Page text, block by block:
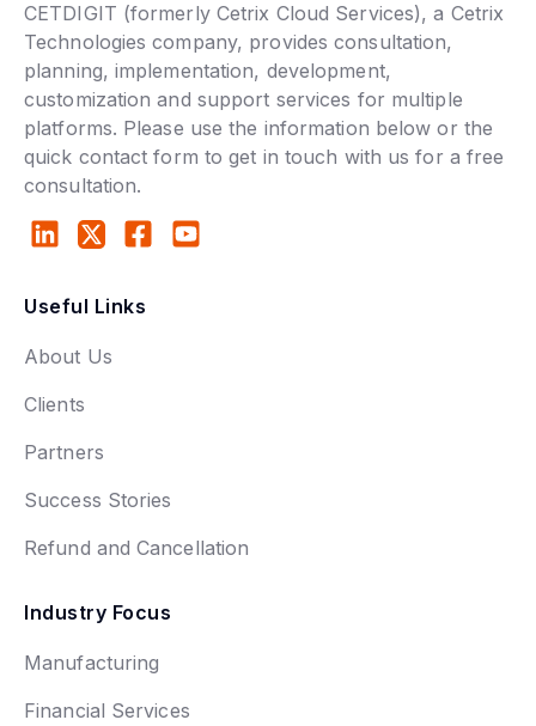
CETDIGIT (formerly Cetrix Cloud Services), a Cetrix
Technologies company, provides consultation,
planning, implementation, development,
customization and support services for multiple
platforms. Please use the information below or the
quick contact form to get in touch with us for a free
consultation.
Useful Links
About Us
Clients
Partners
Success Stories
Refund and Cancellation
Industry Focus
Manufacturing
Financial Services